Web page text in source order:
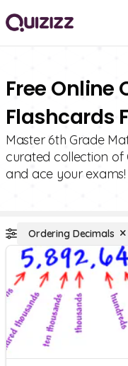
Free Online
Flashcards
Master 6th Grade
curated collection of
and ace your exams!
Ordering Decimals